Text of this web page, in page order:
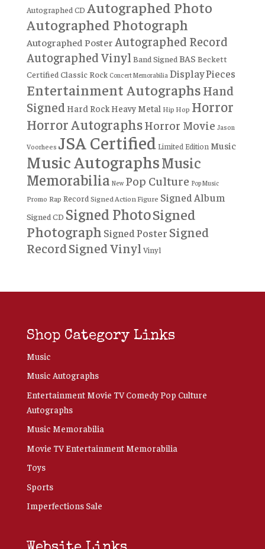
Autographed CD Autographed Photo
Autographed Photograph
Autographed Poster Autographed Record
Autographed Vinyl Band Signed BAS Beckett
Certified Classic Rock Concert Memorabilia Display Pieces
Entertainment AutographsHand
SignedHard RockHeavy Metal Hip Hop Horror
Horror AutographsHorror Movie Jason
Voorhees JSA Certified Limited Edition Music
Music AutographsMusic
Memorabilia New Pop Culture Pop Music
Promo Rap Record Signed Action Figure Signed Album
Signed CD Signed PhotoSigned
Photograph Signed Poster Signed
RecordSigned Vinyl Vinyl
Shop Category Links
Music
Music Autographs
Entertainment Movie TV Comedy Pop Culture
Autographs
Music Memorabilia
Movie TV Entertainment Memorabilia
Toys
Sports
Imperfections Sale